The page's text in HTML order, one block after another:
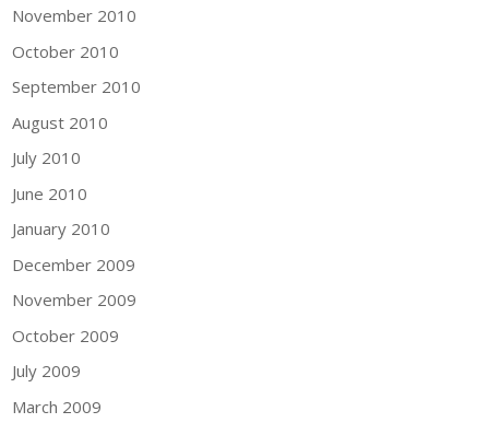
November 2010
October 2010
September 2010
August 2010
July 2010
June 2010
January 2010
December 2009
November 2009
October 2009
July 2009
March 2009